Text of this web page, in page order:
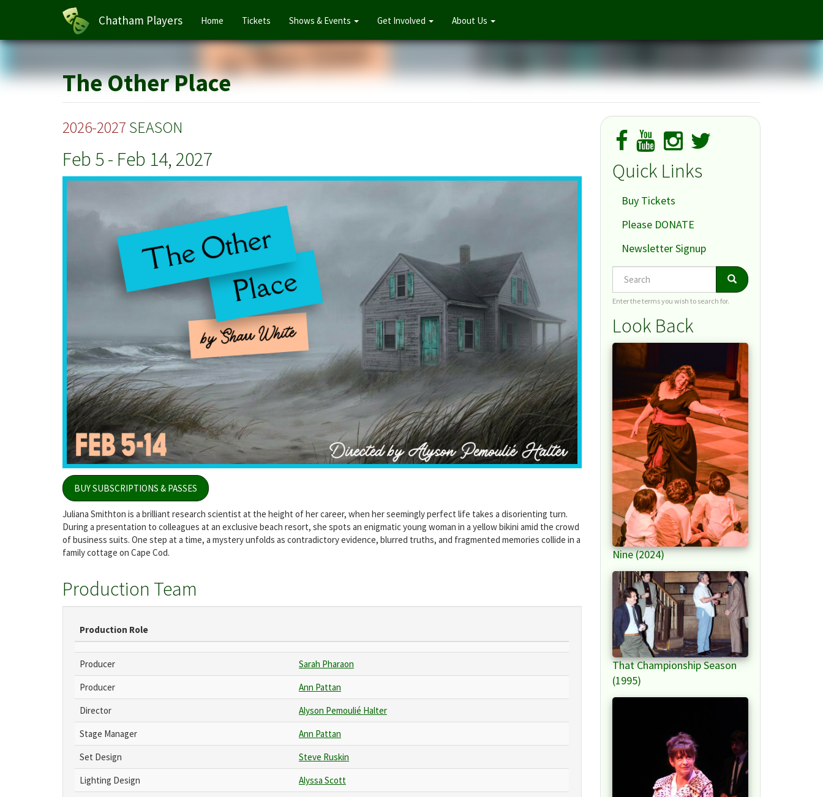
Skip
main
content
Chatham Players
Main
navigation
Home Tickets Shows & Events Get Involved About Us
The Other Place
2026-2027 SEASON
Feb 5- Feb 14, 2027
BUY SUBSCRIPTIONS & PASSES
Juliana Smithton is a brilliant research scientist at the height of her career, when her seemingly perfect life takes a disorienting turn.
During a presentation to colleagues at an exclusive beach resort, she spots an enigmatic young woman in a yellow bikini amid the crowd
of business suits. One step at a time, a mystery unfolds as contradictory evidence, blurred truths, and fragmented memories collide in a
family cottage on Cape Cod.
Production Team
Production Role
Producer
Sarah Pharaon
Producer
Ann Pattan
Director
Alyson Pemoulié Halter
Stage Manager
Ann Pattan
Set Design
Steve Ruskin
Lighting Design
Alyssa Scott
Quick Links
Buy Tickets
Please DONATE
Newsletter Signup
Search Search
Enter the terms you wish to search for.
Look Back
Nine (2024)
That Championship Season
(1995)